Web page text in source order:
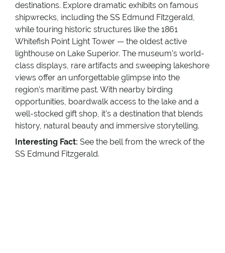
destinations. Explore dramatic exhibits on famous
shipwrecks, including the SS Edmund Fitzgerald,
while touring historic structures like the 1861
Whitefish Point Light Tower — the oldest active
lighthouse on Lake Superior. The museum’s world-
class displays, rare artifacts and sweeping lakeshore
views offer an unforgettable glimpse into the
region’s maritime past. With nearby birding
opportunities, boardwalk access to the lake and a
well-stocked gift shop, it’s a destination that blends
history, natural beauty and immersive storytelling.
Interesting Fact: See the bell from the wreck of the
SS Edmund Fitzgerald.